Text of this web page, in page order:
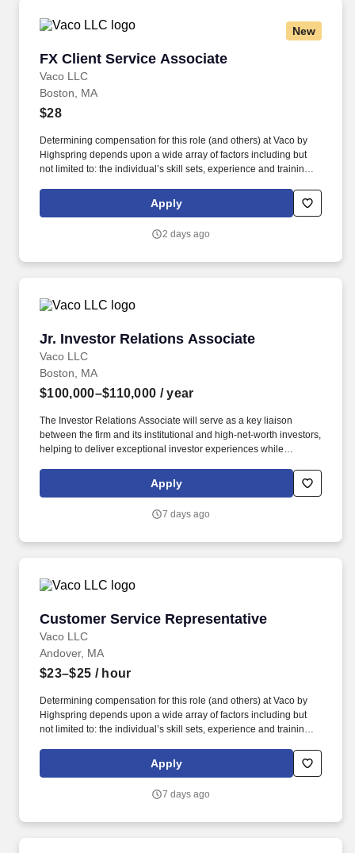
New
FX Client Service Associate
Vaco LLC
FX Client Service Associate
Boston, MA
$28
Determining compensation for this role (and others) at Vaco by
Highspring depends upon a wide array of factors including but
not limited to: the individual’s skill sets, experience and training;
geographic considerations; other business and organizational
needs. Determining compensation for this role (and others) at
but not limited to the individual’s skill sets, experience and
Apply
2 days ago
Jr. Investor Relations Associate
Vaco LLC
Jr. Investor Relations Associate
Boston, MA
$100,000–$110,000 / year
The Investor Relations Associate will serve as a key liaison
between the firm and its institutional and high-net-worth investors,
helping to deliver exceptional investor experiences while
Determining compensation for this role (and others) at Vaco by
Highspring depends upon a wide array of factors including but
licensure and certification requirements; office location and other
Apply
7 days ago
Customer Service Representative
Vaco LLC
Customer Service Representative
Andover, MA
$23–$25 / hour
Determining compensation for this role (and others) at Vaco by
Highspring depends upon a wide array of factors including but
not limited to: the individual’s skill sets, experience and training;
geographic considerations; other business and organizational
needs. Determining compensation for this role (and others) at
but not limited to the individual’s skill sets, experience and
Apply
7 days ago